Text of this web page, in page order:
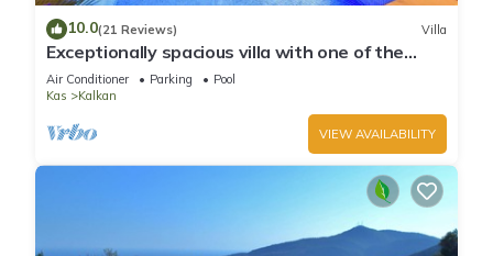
10.0(21 Reviews) Villa
Exceptionally spacious villa with one of the
best views in Kalkan
Air Conditioner Parking
Pool
Kas
Kalkan
VIEW AVAILABILITY